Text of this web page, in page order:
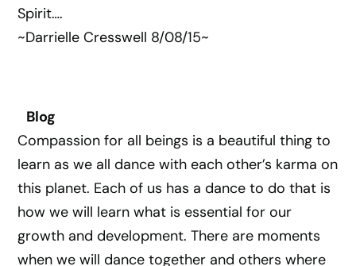
Spirit….
~Darrielle Cresswell 8/08/15~
Blog
Compassion for all beings is a beautiful thing to
learn as we all dance with each other’s karma on
this planet. Each of us has a dance to do that is
how we will learn what is essential for our
growth and development. There are moments
when we will dance together and others where